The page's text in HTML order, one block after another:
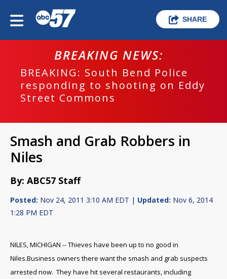
SHARE
BREAKING NEWS:
BREAKING: South Bend Police
responding to shooting on Eddy
Street Commons
Smash and Grab Robbers in
Niles
By: ABC57 Staff
Posted: Nov 24, 2011 3:10 AM EDT | Updated: Nov 6, 2014
1:28 PM EDT
NILES, MICHIGAN -- Thieves have been up to no good in
Niles.Business owners there want the smash and grab suspects
arrested now. They have hit several restaurants, including